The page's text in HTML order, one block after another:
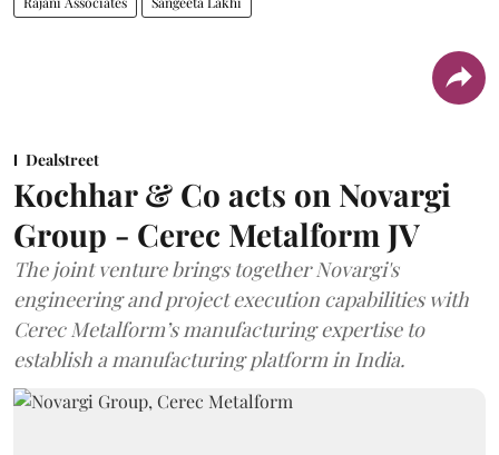
Dealstreet
Kochhar & Co acts on Novargi
Group - Cerec Metalform JV
The joint venture brings together Novargi's
engineering and project execution capabilities with
Cerec Metalform’s manufacturing expertise to
establish a manufacturing platform in India.